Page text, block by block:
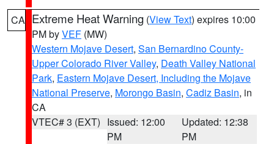
CA Extreme Heat Warning (View Text) expires 10:00
PM byVEF (MW)
Western Mojave Desert, San Bernardino County-
Upper Colorado River Valley, Death Valley National
Park, Eastern Mojave Desert, Including the Mojave
National Preserve, Morongo Basin, Cadiz Basin, in
CA
VTEC# 3 (EXT) Issued: 12:00
PM
Updated: 12:38
PM